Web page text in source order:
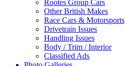
Rootes Group Cars
Other British Makes
Race Cars & Motorsports
Drivetrain Issues
Handling Issues
Body / Trim / Interior
Classified Ads